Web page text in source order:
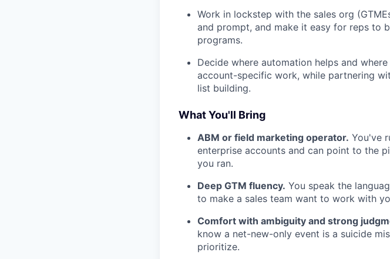
Work in lockstep with the sales org
and prompt, and make it easy for reps to
programs.
Decide where automation helps and
account-specific work, while partnering
list building.
What You'll Bring
ABM or field marketing operator. You've
enterprise accounts and can point to the
you ran.
Deep GTM fluency. You speak the
to make a sales team want to work with
Comfort with ambiguity and strong
know a net-new-only event is a suicide
prioritize.